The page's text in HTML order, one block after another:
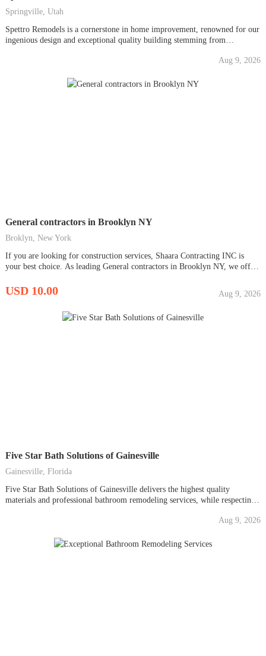
Springville, Utah
Spettro Remodels is a cornerstone in home improvement, renowned for our
ingenious design and exceptional quality building stemming from
in Springville, we understand the significance of expanding your living
Aug 9, 2026
General contractors in Brooklyn NY
Broklyn, New York
If you are looking for construction services, Shaara Contracting INC is
your best choice. As leading General contractors in Brooklyn NY, we offer
includes local construction services, masonry contractors near you, concrete
USD 10.00 Aug 9, 2026
Five Star Bath Solutions of Gainesville
Gainesville, Florida
Five Star Bath Solutions of Gainesville delivers the highest quality
materials and professional bathroom remodeling services, while respecting
renovations WITHOUT the five star price. Period. From bath accessories
Aug 9, 2026